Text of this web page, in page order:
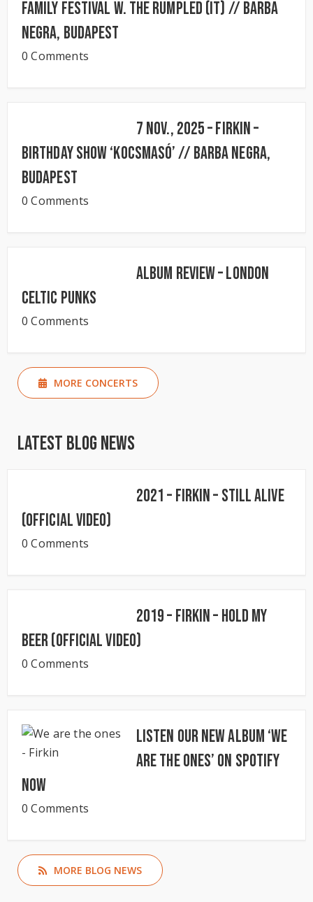
FAMILY FESTIVAL w. The Rumpled (IT) // BARBA
NEGRA, Budapest
0 Comments
7 Nov., 2025 – FIRKIN –
Birthday Show ‘KocsmaSó’ // BARBA NEGRA,
Budapest
0 Comments
Album Review – London
Celtic Punks
0 Comments
MORE CONCERTS
Latest Blog News
2021 – Firkin – Still Alive
(Official Video)
0 Comments
2019 – Firkin – Hold My
Beer (Official Video)
0 Comments
Listen our new album ‘We
Are The Ones’ on Spotify
now
0 Comments
MORE BLOG NEWS